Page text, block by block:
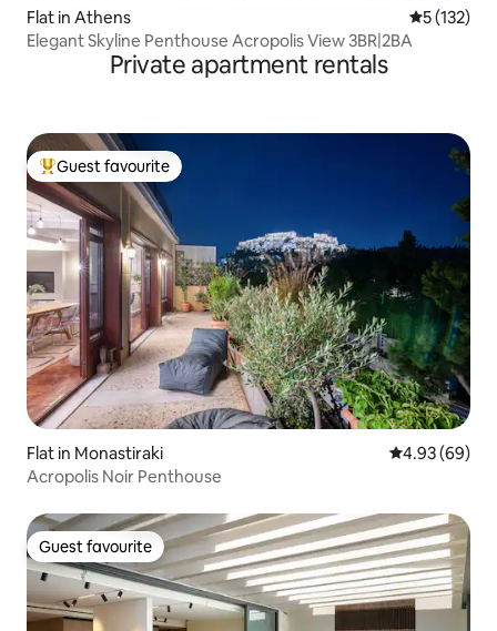
Flat in Athens 5 out of 5
5 (132)
Elegant Skyline Penthouse Acropolis View 3BR|2BA
Private apartment rentals
Top guest favourite
Guest favourite
Flat in Monastiraki 4.93 out of 5
4.93 (69)
Acropolis Noir Penthouse
Guest favourite
Guest favourite